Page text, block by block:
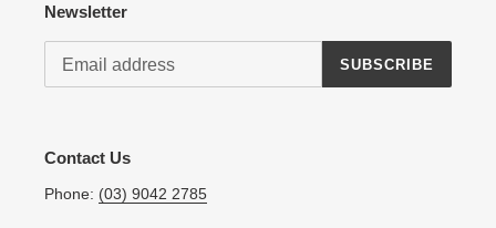
Newsletter
SUBSCRIBE
Contact Us
Phone: (03) 9042 2785